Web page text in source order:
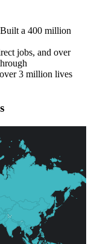
Built a 400 million
jobs, and over
3 million lives